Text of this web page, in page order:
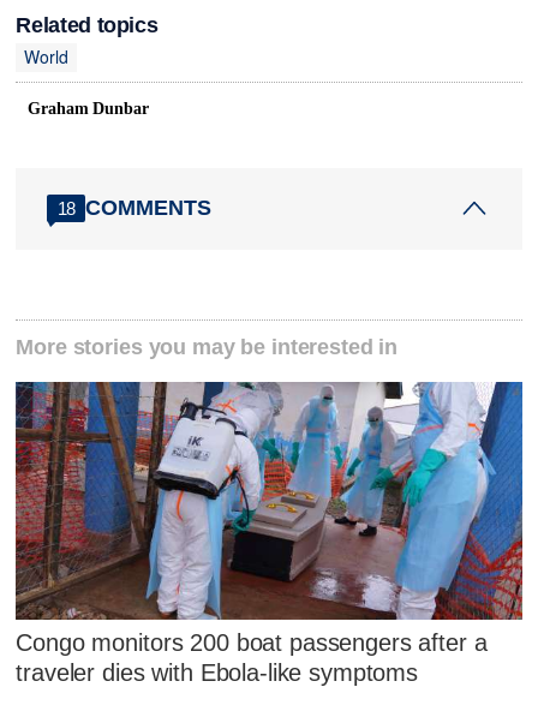
Related topics
World
Graham Dunbar
18 COMMENTS
More stories you may be interested in
Congo monitors 200 boat passengers after a
traveler dies with Ebola-like symptoms